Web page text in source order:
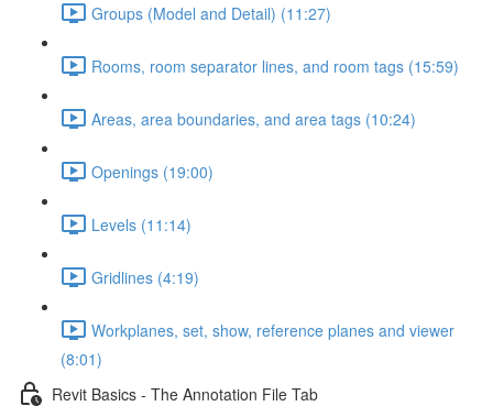
Groups (Model and Detail) (11:27)
Rooms, room separator lines, and room tags (15:59)
Areas, area boundaries, and area tags (10:24)
Openings (19:00)
Levels (11:14)
Gridlines (4:19)
Workplanes, set, show, reference planes and viewer
(8:01)
Revit Basics - The Annotation File Tab